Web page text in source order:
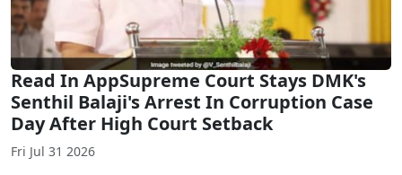
Read In AppSupreme Court Stays DMK's
Senthil Balaji's Arrest In Corruption Case
Day After High Court Setback
Fri Jul 31 2026